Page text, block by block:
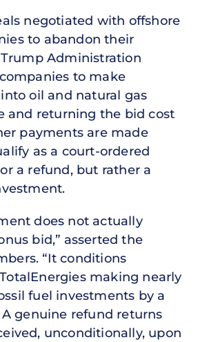
negotiated with offshore
to abandon their
Administration
to make
oil and natural gas
and returning the bid cost
payments are made
as a court-ordered
a refund, but rather a
does not actually
bid,” asserted the
“It conditions
making nearly
fuel investments by a
genuine refund returns
unconditionally, upon